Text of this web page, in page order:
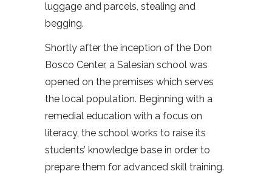
luggage and parcels, stealing and
begging.
Shortly after the inception of the Don
Bosco Center, a Salesian school was
opened on the premises which serves
the local population. Beginning with a
remedial education with a focus on
literacy, the school works to raise its
students’ knowledge base in order to
prepare them for advanced skill training.